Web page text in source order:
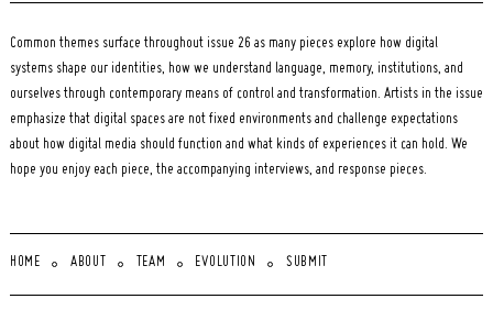
Common themes surface throughout issue 26 as many pieces explore how digital
systems shape our identities, how we understand language, memory, institutions, and
ourselves through contemporary means of control and transformation. Artists in the issue
emphasize that digital spaces are not fixed environments and challenge expectations
about how digital media should function and what kinds of experiences it can hold. We
hope you enjoy each piece, the accompanying interviews, and response pieces.
HOME ABOUT TEAM EVOLUTION SUBMIT